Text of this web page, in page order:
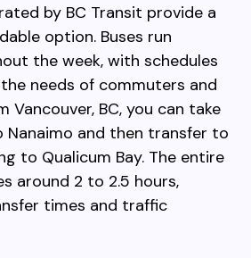
by BC Transit provide a
option. Buses run
the week, with schedules
needs of commuters and
Vancouver, BC, you can take
and then transfer to
to Qualicum Bay. The entire
around 2 to 2.5 hours,
times and traffic